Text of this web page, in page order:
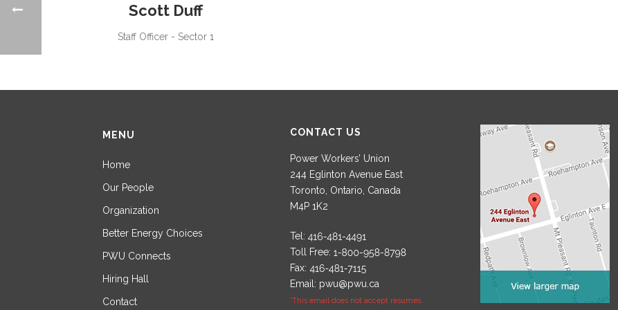
Scott Duff
Staff Officer - Sector 1
MENU
Home
Our People
Organization
Better Energy Choices
PWU Connects
Hiring Hall
Contact
CONTACT US
Power Workers’ Union
244 Eglinton Avenue East
Toronto, Ontario, Canada
M4P 1K2
Tel:
Toll Free:
Fax:
Email: pwu@pwu.ca
*This email does not accept resumes.